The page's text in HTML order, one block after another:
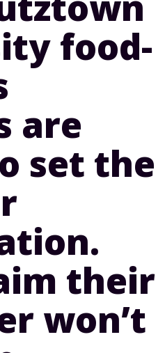
food-
are
set the
their
won’t